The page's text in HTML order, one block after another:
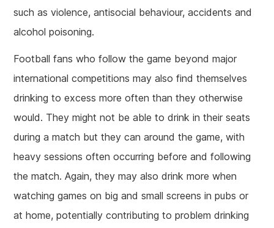
such as violence, antisocial behaviour, accidents and
alcohol poisoning.
Football fans who follow the game beyond major
international competitions may also find themselves
drinking to excess more often than they otherwise
would. They might not be able to drink in their seats
during a match but they can around the game, with
heavy sessions often occurring before and following
the match. Again, they may also drink more when
watching games on big and small screens in pubs or
at home, potentially contributing to problem drinking